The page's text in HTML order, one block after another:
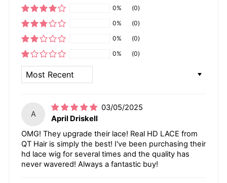
0%
(0)
0%
(0)
0%
(0)
0%
(0)
A
03/05/2025
April Driskell
OMG! They upgrade their lace! Real HD LACE from
QT Hair is simply the best! I've been purchasing their
hd lace wig for several times and the quality has
never wavered! Always a fantastic buy!